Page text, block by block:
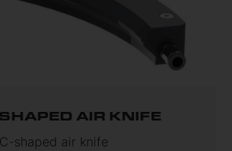
AIR KNIFE
shaped air knife